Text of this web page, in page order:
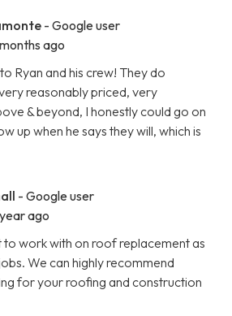
- Google user
ago
Ryan and his crew! They do
reasonably priced, very
& beyond, I honestly could go on
up when he says they will, which is
- Google user
ago
to work with on roof replacement as
We can highly recommend
for your roofing and construction